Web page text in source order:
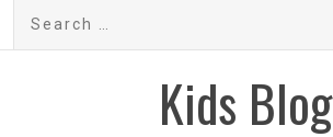
Kids Blog